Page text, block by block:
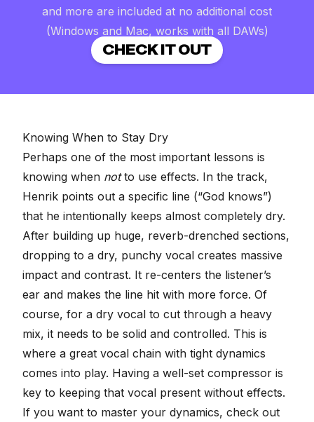
and more are included at no additional cost
(Windows and Mac, works with all DAWs)
CHECK IT OUT
Knowing When to Stay Dry
Perhaps one of the most important lessons is
knowing when notto use effects. In the track,
Henrik points out a specific line (“God knows”)
that he intentionally keeps almost completely dry.
After building up huge, reverb-drenched sections,
dropping to a dry, punchy vocal creates massive
impact and contrast. It re-centers the listener’s
ear and makes the line hit with more force. Of
course, for a dry vocal to cut through a heavy
mix, it needs to be solid and controlled. This is
where a great vocal chain with tight dynamics
comes into play. Having a well-set compressor is
key to keeping that vocal present without effects.
If you want to master your dynamics, check out